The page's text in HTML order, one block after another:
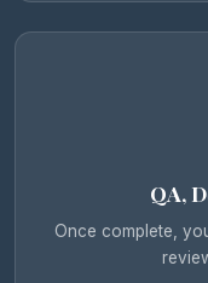
QA,
Once complete,